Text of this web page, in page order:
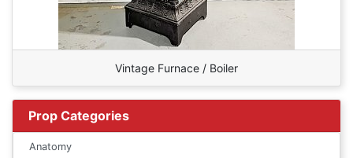
Vintage Furnace / Boiler
Prop Categories
Anatomy